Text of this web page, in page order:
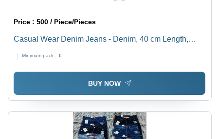
Price :500 / Piece/Pieces
Casual Wear Denim Jeans - Denim, 40 cm Length,
Years, Washable, Customized Style, Washed Technics
Minimum pack : 1
BUY NOW